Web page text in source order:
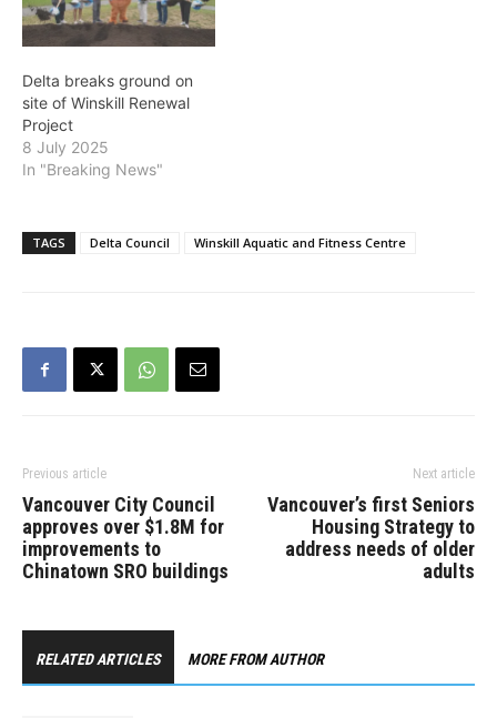
Delta breaks ground on
site of Winskill Renewal
Project
8 July 2025
In "Breaking News"
TAGS Delta Council Winskill Aquatic and Fitness Centre
Previous article
Vancouver City Council
approves over $1.8M for
improvements to
Chinatown SRO buildings
Next article
Vancouver’s first Seniors
Housing Strategy to
address needs of older
adults
RELATED ARTICLES MORE FROM AUTHOR